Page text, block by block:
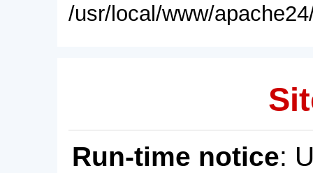
/usr/local/www/
Run-time notice: